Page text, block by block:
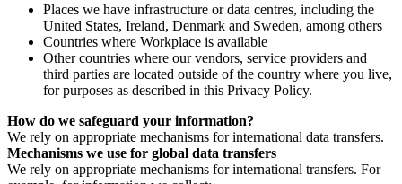
Places we have infrastructure or data centres, including the
United States, Ireland, Denmark and Sweden, among others
Countries where Workplace is available
Other countries where our vendors, service providers and
third parties are located outside of the country where you live,
for purposes as described in this Privacy Policy.
How do we safeguard your information?
We rely on appropriate mechanisms for international data transfers.
Mechanisms we use for global data transfers
We rely on appropriate mechanisms for international transfers. For